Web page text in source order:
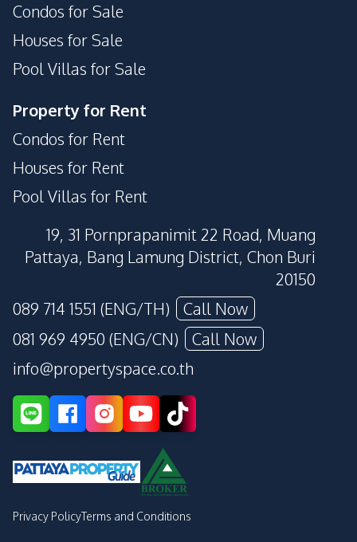
Condos for Sale
Houses for Sale
Pool Villas for Sale
Property for Rent
Condos for Rent
Houses for Rent
Pool Villas for Rent
19, 31 Pornprapanimit 22 Road, Muang
Pattaya, Bang Lamung District, Chon Buri
20150
089 714 1551 (ENG/TH)
Call Now
081 969 4950 (ENG/CN)
Call Now
info@propertyspace.co.th
Privacy PolicyTerms and Conditions